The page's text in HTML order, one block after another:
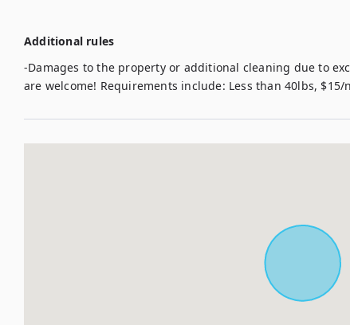
Additional rules
-Damages to the property or additional cleaning due to
are welcome! Requirements include: Less than 40lbs,